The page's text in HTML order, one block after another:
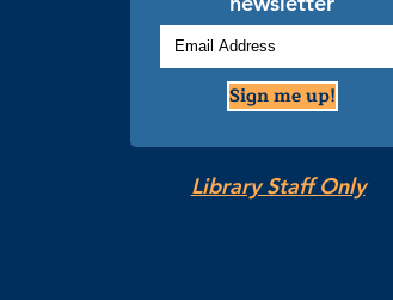
Sign me up!
Library Staff Only